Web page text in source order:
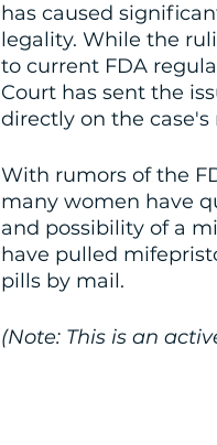
has caused
legality. While the
to current FDA
Court has sent the
directly on the
With rumors of the
many women have
and possibility of a
have pulled
pills by mail.
(Note: This is an